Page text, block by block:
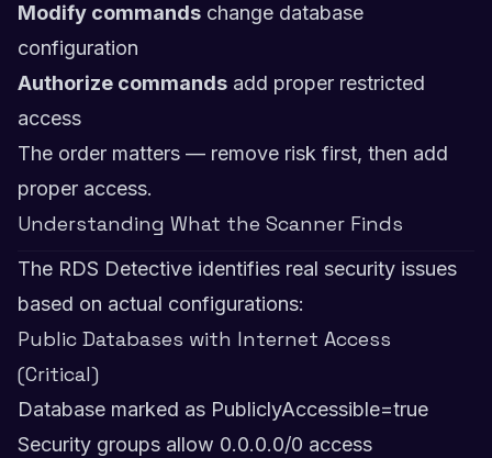
Modify commands change database
configuration
Authorize commands add proper restricted
access
The order matters — remove risk first, then add
proper access.
Understanding What the Scanner Finds
The RDS Detective identifies real security issues
based on actual configurations:
Public Databases with Internet Access
(Critical)
Database marked as PubliclyAccessible=true
Security groups allow 0.0.0.0/0 access